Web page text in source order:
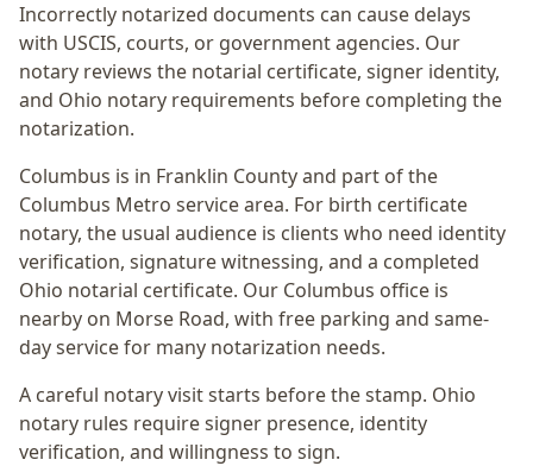
Incorrectly notarized documents can cause delays
with USCIS, courts, or government agencies. Our
notary reviews the notarial certificate, signer identity,
and Ohio notary requirements before completing the
notarization.
Columbus is in Franklin County and part of the
Columbus Metro service area. For birth certificate
notary, the usual audience is clients who need identity
verification, signature witnessing, and a completed
Ohio notarial certificate. Our Columbus office is
nearby on Morse Road, with free parking and same-
day service for many notarization needs.
A careful notary visit starts before the stamp. Ohio
notary rules require signer presence, identity
verification, and willingness to sign.